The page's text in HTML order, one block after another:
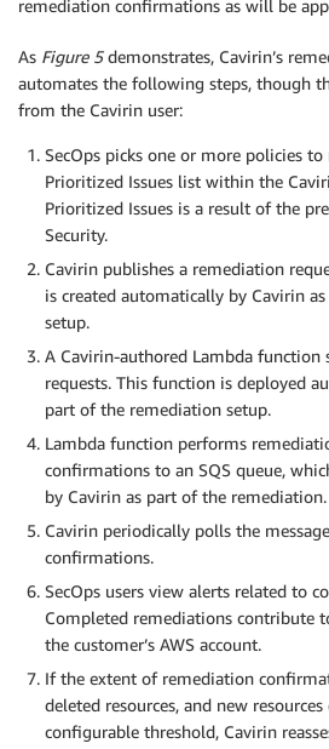
remediation confirmations as will be
As Figure 5demonstrates, Cavirin’s
automates the following steps, though
from the Cavirin user:
SecOps picks one or more policies
Prioritized Issues list within the
Prioritized Issues is a result of the
Security.
Cavirin publishes a remediation
is created automatically by Cavirin
setup.
A Cavirin-authored Lambda function
requests. This function is deployed
part of the remediation setup.
Lambda function performs
confirmations to an SQS queue,
by Cavirin as part of the remediation.
Cavirin periodically polls the
confirmations.
SecOps users view alerts related to
Completed remediations contribute
the customer’s AWS account.
If the extent of remediation
deleted resources, and new
configurable threshold, Cavirin